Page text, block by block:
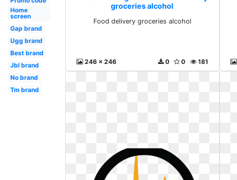
Home
screen
Gap brand
Ugg brand
Best brand
Jbl brand
No brand
Tm brand
groceries alcohol
Food delivery groceries alcohol
246 x 246 181
0
0